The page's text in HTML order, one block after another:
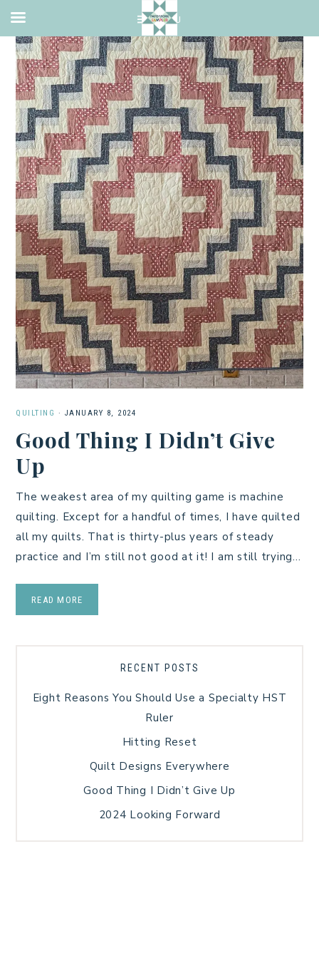
QUILTING · JANUARY 8, 2024
Good Thing I Didn’t Give
Up
The weakest area of my quilting game is machine
quilting. Except for a handful of times, I have quilted
all my quilts. That is thirty-plus years of steady
practice and I’m still not good at it! I am still trying…
READ MORE
RECENT POSTS
Eight Reasons You Should Use a Specialty HST
Ruler
Hitting Reset
Quilt Designs Everywhere
Good Thing I Didn’t Give Up
2024 Looking Forward